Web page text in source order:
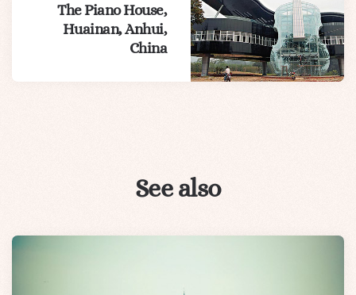
The Piano House,
Huainan, Anhui,
China
See also